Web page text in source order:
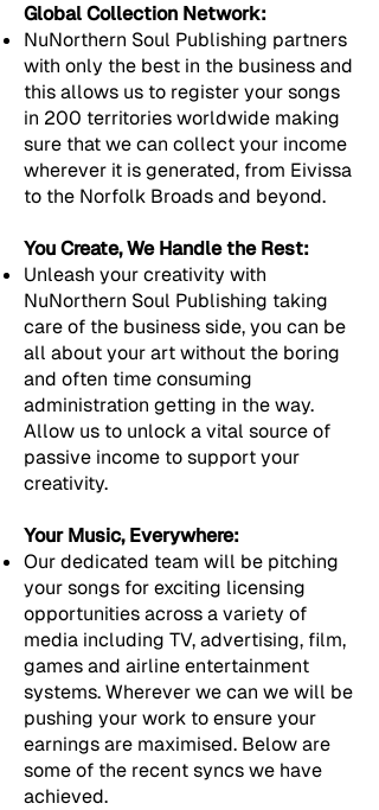
Global Collection Network:
NuNorthern Soul Publishing partners
with only the best in the business and
this allows us to register your songs
in 200 territories worldwide making
sure that we can collect your income
wherever it is generated, from Eivissa
to the Norfolk Broads and beyond.
You Create, We Handle the Rest:
Unleash your creativity with
NuNorthern Soul Publishing taking
care of the business side, you can be
all about your art without the boring
and often time consuming
administration getting in the way.
Allow us to unlock a vital source of
passive income to support your
creativity.
Your Music, Everywhere:
Our dedicated team will be pitching
your songs for exciting licensing
opportunities across a variety of
media including TV, advertising, film,
games and airline entertainment
systems. Wherever we can we will be
pushing your work to ensure your
earnings are maximised. Below are
some of the recent syncs we have
achieved.